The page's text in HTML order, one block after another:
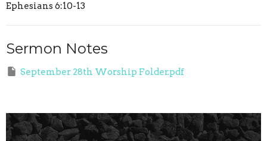
Ephesians 6:10-13
Sermon Notes
September 28th Worship Folder.pdf